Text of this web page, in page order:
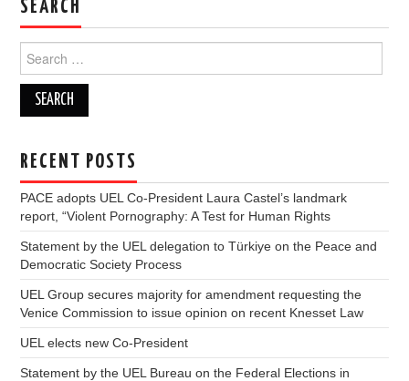
SEARCH
for:
RECENT POSTS
PACE adopts UEL Co-President Laura Castel’s landmark
report, “Violent Pornography: A Test for Human Rights
Statement by the UEL delegation to Türkiye on the Peace and
Democratic Society Process
UEL Group secures majority for amendment requesting the
Venice Commission to issue opinion on recent Knesset Law
UEL elects new Co-President
Statement by the UEL Bureau on the Federal Elections in